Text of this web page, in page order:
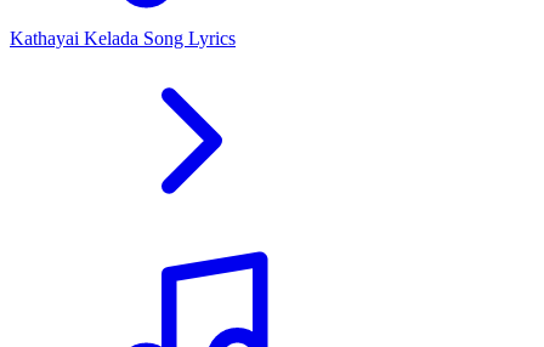
Kathayai Kelada Song Lyrics